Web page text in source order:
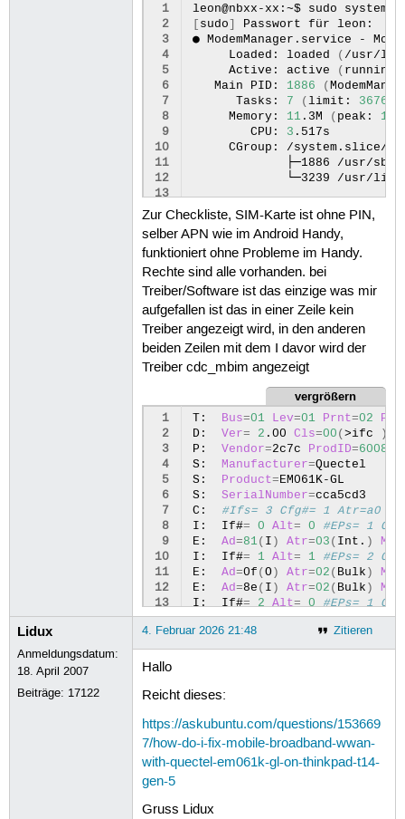
126
127
128
129
130
131
132
133
134
135
136
137
138
139
140
proxy.pac-url:
proxy.pac-script:
GENERAL.NAME:
GENERAL.UUID:
GENERAL.DEVICES:
GENERAL.IP-IFACE:
GENERAL.STATE:
GENERAL.DEFAULT:
GENERAL.DEFAULT6:
GENERAL.SPEC-OBJECT:
GENERAL.DBUS-PATH:
GENERAL.ZONE:
GENERAL.MASTER-PATH:
1
2
3
4
5
6
7
8
9
10
11
12
13
14
16
17
18
19
20
21
22
23
leon@nbxx-xx:~$ sudo
sudo Passwort für
leon:
● ModemManager.service -
Loaded:
loaded ( /usr/lib/
Active:
active ( running
Main
PID: 1886 (
Tasks:
7 (limit: 36760
Memory:
11 .3M ( peak: 12
CPU:
3
CGroup:
├─1886
└─3239
/usr/
Jan 07 13:34:20 nbxx-xx
Jan 07 13:34:20 nbxx-xx
Jan 07 13:34:20 nbxx-xx
Jan 07 13:34:20 nbxx-xx
Jan 07 13:34:20 nbxx-xx
Jan 07 13:34:20 nbxx-xx
Jan 07 13:34:20 nbxx-xx
Jan 07 13:34:20 nbxx-xx
Jan 07 13:34:20 nbxx-xx
Jan 07 13:34:20 nbxx-xx
Zur Checkliste, SIM-Karte ist ohne PIN,
selber APN wie im Android Handy,
funktioniert ohne Probleme im Handy.
Rechte sind alle vorhanden. bei
Treiber/Software ist das einzige was mir
aufgefallen ist das in einer Zeile kein
Treiber angezeigt wird, in den anderen
beiden Zeilen mit dem I davor wird der
Treiber cdc_mbim angezeigt
vergrößern
1
2
3
4
5
6
7
8
9
10
11
12
13
14
T: Bus=01 Lev=01 Prnt=02
D:
Ver= 2 .00 Cls=00 (>ifc )
P:
Vendor=2c7c ProdID=6008
S:
Manufacturer=Quectel
S:
Product=EM061K-GL
S:
SerialNumber=cca5cd3
C:
#Ifs= 3 Cfg#= 1 Atr=a0
I:
If#= 0 Alt= 0
#EPs= 1
E:
Ad=81( I ) Atr=03 ( Int. )
I:
If#= 1 Alt= 1
#EPs= 2
E:
Ad=0f (O ) Atr=02 ( Bulk )
E:
Ad=8e ( I ) Atr=02 ( Bulk )
I:
If#= 2 Alt= 0 #EPs= 1
E:
Ad=82(I) Atr=03(Int.)
Lidux
Anmeldungsdatum:
18. April 2007
Beiträge: 17122
Zitieren
4. Februar 2026 21:48
Hallo
Reicht dieses:
https://askubuntu.com/questions/153669
7/how-do-i-fix-mobile-broadband-wwan-
with-quectel-em061k-gl-on-thinkpad-t14-
gen-5
Gruss Lidux